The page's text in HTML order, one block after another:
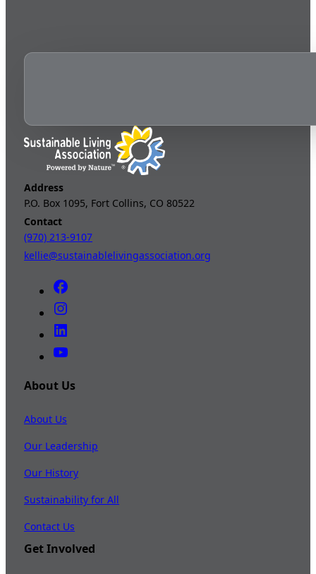
Address
P.O. Box 1095, Fort Collins, CO 80522
Contact
(970) 213-9107
kellie@sustainablelivingassociation.org
About Us
About Us
Our Leadership
Our History
Sustainability for All
Contact Us
Get Involved